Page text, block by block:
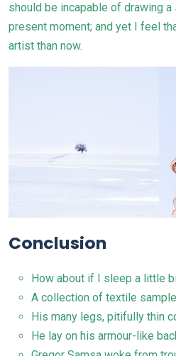
should be incapable of drawing
present moment; and yet I feel
artist than now.
Conclusion
How about if I sleep a little
A collection of textile
His many legs, pitifully thin
He lay on his armour-like